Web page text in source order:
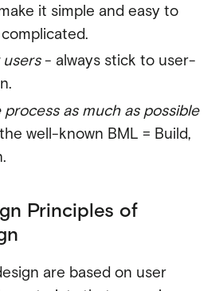
it simple and easy to
- always stick to user-
as much as possible
well-known BML = Build,
Principles of
are based on user